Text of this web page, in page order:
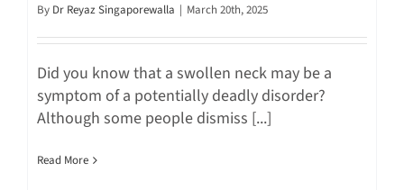
By Dr Reyaz Singaporewalla | March 20th, 2025
Did you know that a swollen neck may be a
symptom of a potentially deadly disorder?
Although some people dismiss [...]
Read More